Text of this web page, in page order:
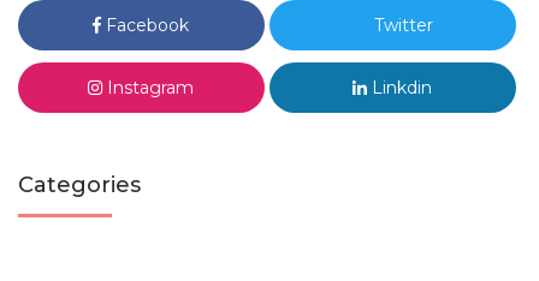
Facebook Twitter
Instagram Linkdin
Categories